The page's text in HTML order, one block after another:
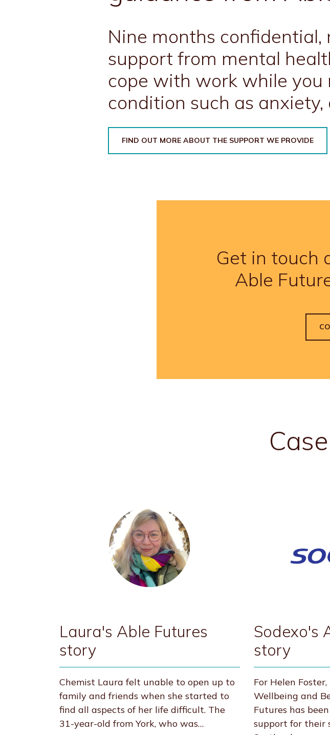
Nine months confidential,
support from mental
cope with work while
condition such as anxiety,
FIND OUT MORE ABOUT THE SUPPORT WE PROVIDE
Get in touch
Able
Laura's Able Futures
story
Chemist Laura felt unable to open up to
family and friends when she started to
find all aspects of her life difficult. The
31-year-old from York, who was…
Sodexo's
story
For Helen
Wellbeing and
Futures has
support for their